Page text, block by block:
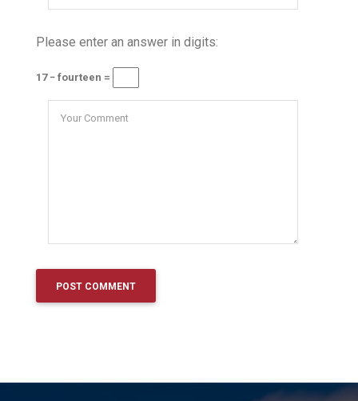
Please enter an answer in digits:
17 − fourteen =